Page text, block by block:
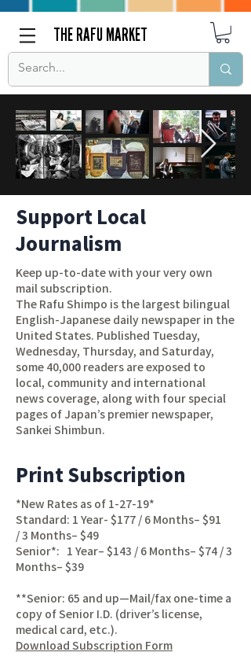
THE RAFU MARKET
Support Local
Journalism
Keep up-to-date with your very own
mail subscription.
The Rafu Shimpo is the largest bilingual
English-Japanese daily newspaper in the
United States. Published Tuesday,
Wednesday, Thursday, and Saturday,
some 40,000 readers are exposed to
local, community and international
news coverage, along with four special
pages of Japan’s premier newspaper,
Sankei Shimbun.
Print Subscription
*New Rates as of 1-27-19*
Standard: 1 Year- $177 / 6 Months– $91
/ 3 Months– $49
Senior*: 1 Year– $143 / 6 Months– $74 / 3
Months– $39
**Senior: 65 and up—Mail/fax one-time a
copy of Senior I.D. (driver’s license,
medical card, etc.).
Download Subscription Form